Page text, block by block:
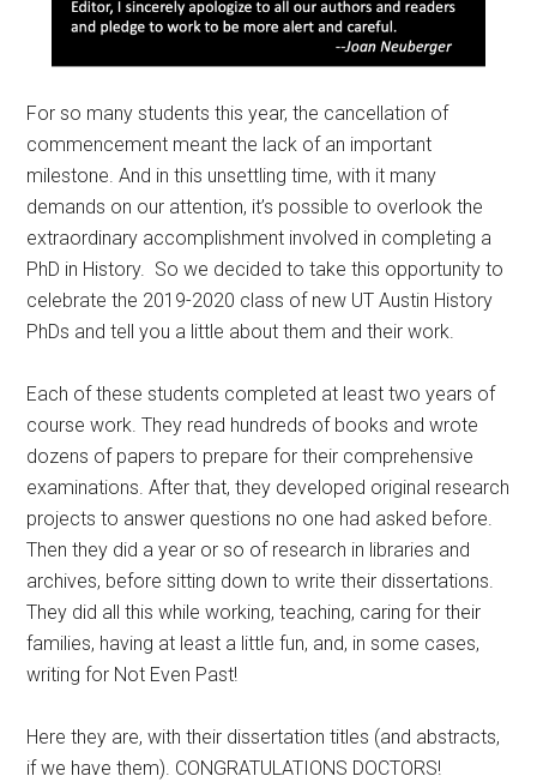
For so many students this year, the cancellation of
commencement meant the lack of an important
milestone. And in this unsettling time, with it many
demands on our attention, it’s possible to overlook the
extraordinary accomplishment involved in completing a
PhD in History. So we decided to take this opportunity to
celebrate the 2019-2020 class of new UT Austin History
PhDs and tell you a little about them and their work.
Each of these students completed at least two years of
course work. They read hundreds of books and wrote
dozens of papers to prepare for their comprehensive
examinations. After that, they developed original research
projects to answer questions no one had asked before.
Then they did a year or so of research in libraries and
archives, before sitting down to write their dissertations.
They did all this while working, teaching, caring for their
families, having at least a little fun, and, in some cases,
writing for Not Even Past!
Here they are, with their dissertation titles (and abstracts,
if we have them). CONGRATULATIONS DOCTORS!